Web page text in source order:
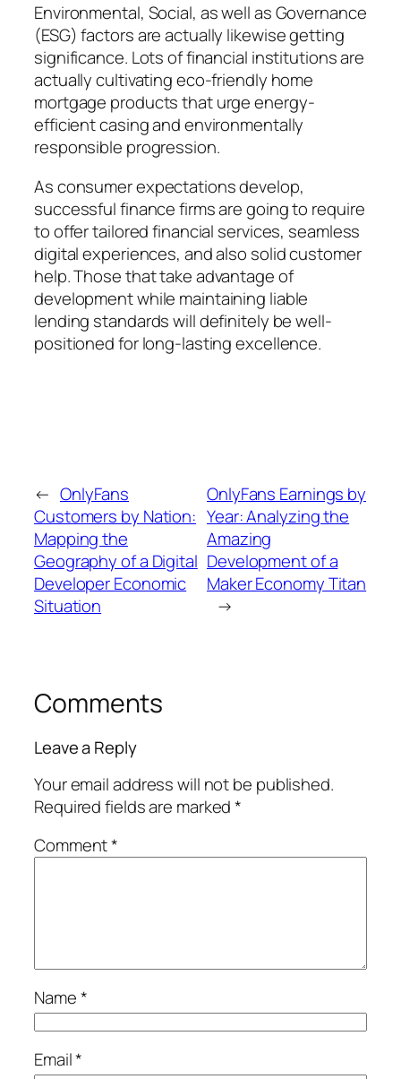
Environmental, Social, as well as Governance
(ESG) factors are actually likewise getting
significance. Lots of financial institutions are
actually cultivating eco-friendly home
mortgage products that urge energy-
efficient casing and environmentally
responsible progression.
As consumer expectations develop,
successful finance firms are going to require
to offer tailored financial services, seamless
digital experiences, and also solid customer
help. Those that take advantage of
development while maintaining liable
lending standards will definitely be well-
positioned for long-lasting excellence.
← OnlyFans
Customers by Nation:
Mapping the
Geography of a Digital
Developer Economic
Situation
OnlyFans Earnings by
Year: Analyzing the
Amazing
Development of a
Maker Economy Titan
→
Comments
Leave a Reply
Your email address will not be published.
Required fields are marked*
Comment*
Name*
Email*